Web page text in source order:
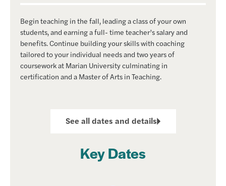
Begin teaching in the fall, leading a class of your own
students, and earning a full- time teacher’s salary and
benefits. Continue building your skills with coaching
tailored to your individual needs and two years of
coursework at Marian University culminating in
certification and a Master of Arts in Teaching.
Key Dates
See all dates and details